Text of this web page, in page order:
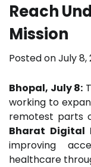
Reach
Mission
Posted onJuly 8,
Bhopal, July 8:
working to
remotest parts
Bharat Digital
improving
healthcare